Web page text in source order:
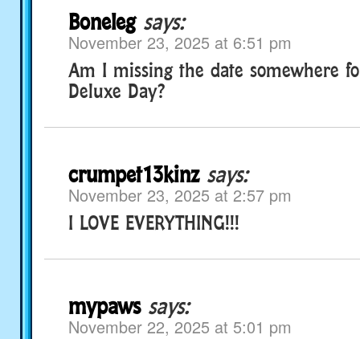
Boneleg says:
November 23, 2025 at 6:51 pm
Am I missing the date somewhere
Deluxe Day?
crumpet13kinz says:
November 23, 2025 at 2:57 pm
I LOVE EVERYTHING!!!
mypaws says:
November 22, 2025 at 5:01 pm